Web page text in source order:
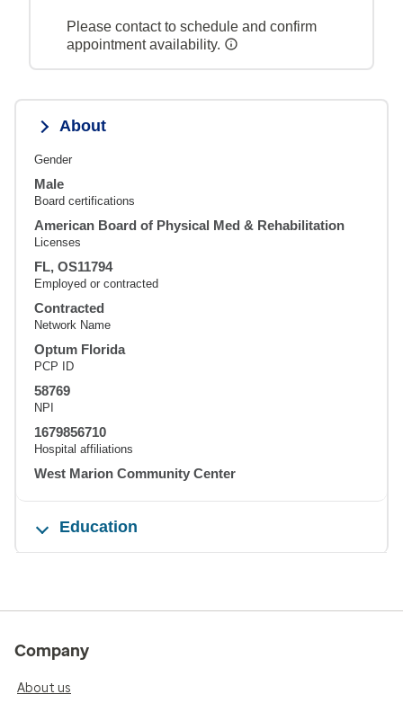
Please contact to schedule and confirm
appointment availability.
About
Gender
Male
Board certifications
American Board of Physical Med & Rehabilitation
Licenses
FL, OS11794
Employed or contracted
Contracted
Network Name
Optum Florida
PCP ID
58769
NPI
1679856710
Hospital affiliations
West Marion Community Center
Education
Company
About us